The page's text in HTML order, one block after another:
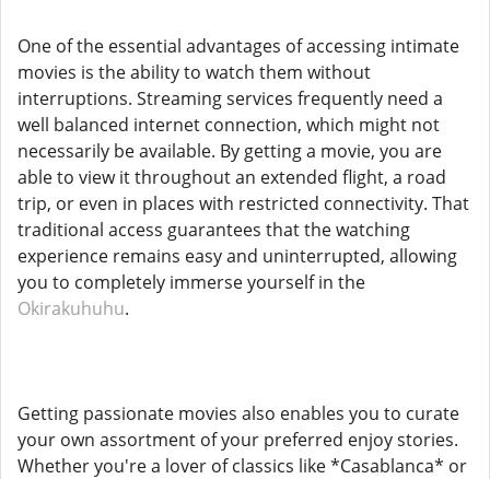
One of the essential advantages of accessing intimate
movies is the ability to watch them without
interruptions. Streaming services frequently need a
well balanced internet connection, which might not
necessarily be available. By getting a movie, you are
able to view it throughout an extended flight, a road
trip, or even in places with restricted connectivity. That
traditional access guarantees that the watching
experience remains easy and uninterrupted, allowing
you to completely immerse yourself in the
Okirakuhuhu.
Getting passionate movies also enables you to curate
your own assortment of your preferred enjoy stories.
Whether you're a lover of classics like *Casablanca* or